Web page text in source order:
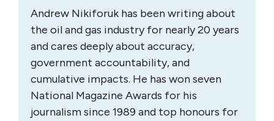
Andrew Nikiforuk has been writing about
the oil and gas industry for nearly 20 years
and cares deeply about accuracy,
government accountability, and
cumulative impacts. He has won seven
National Magazine Awards for his
journalism since 1989 and top honours for